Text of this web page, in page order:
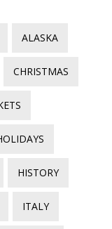
ALASKA
CHRISTMAS
HISTORY
ITALY